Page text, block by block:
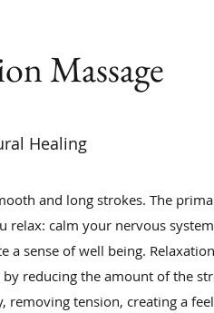
Massage
Healing
and long strokes. The
relax: calm your nervous
a sense of well being. Relaxation
by reducing the amount of the
removing tension, creating a